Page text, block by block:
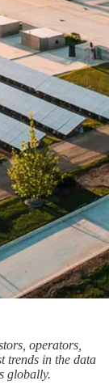
operators,
trends in the data
globally.